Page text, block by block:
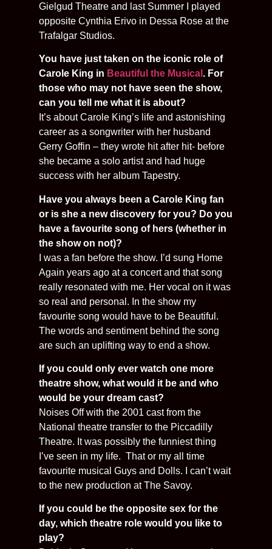
Gielgud Theatre and last Summer I played
opposite Cynthia Erivo in Dessa Rose at the
Trafalgar Studios.
You have just taken on the iconic role of
Carole King in Beautiful the Musical . For
those who may not have seen the show,
can you tell me what it is about?
It’s about Carole King’s life and astonishing
career as a songwriter with her husband
Gerry Goffin – they wrote hit after hit- before
she became a solo artist and had huge
success with her album Tapestry.
Have you always been a Carole King fan
or is she a new discovery for you? Do you
have a favourite song of hers (whether in
the show on not)?
I was a fan before the show. I’d sung Home
Again years ago at a concert and that song
really resonated with me. Her vocal on it was
so real and personal. In the show my
favourite song would have to be Beautiful.
The words and sentiment behind the song
are such an uplifting way to end a show.
If you could only ever watch one more
theatre show, what would it be and who
would be your dream cast?
Noises Off with the 2001 cast from the
National theatre transfer to the Piccadilly
Theatre. It was possibly the funniest thing
I’ve seen in my life. That or my all time
favourite musical Guys and Dolls. I can’t wait
to the new production at The Savoy.
If you could be the opposite sex for the
day, which theatre role would you like to
play?